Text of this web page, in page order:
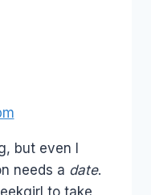
but even I
needs a date.
to take